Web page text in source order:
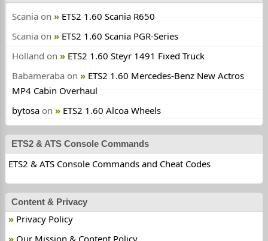
Scania on
ETS2 1.60 Scania R650
Scania on
ETS2 1.60 Scania PGR-Series
Holland on
ETS2 1.60 Steyr 1491 Fixed Truck
Babameraba on
ETS2 1.60 Mercedes-Benz New Actros
MP4 Cabin Overhaul
bytosa on ETS2 1.60 Alcoa Wheels
ETS2 & ATS Console Commands
ETS2 & ATS Console Commands and Cheat Codes
Content & Privacy
Privacy Policy
Our Mission & Content Policy